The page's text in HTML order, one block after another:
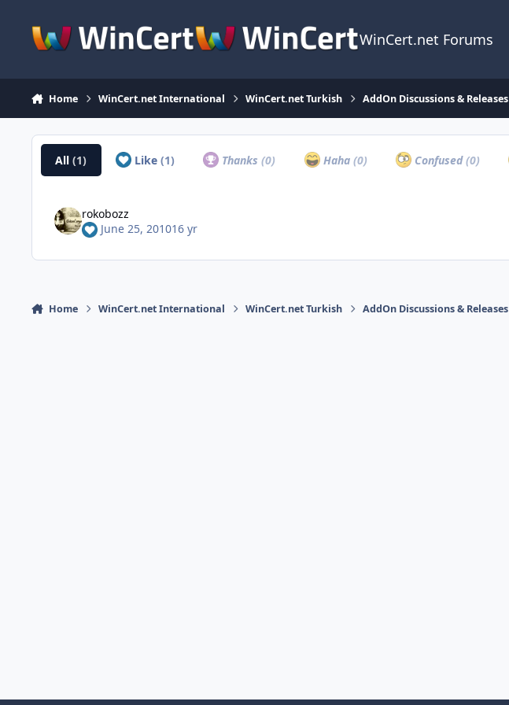
WinCert.net Forums
Home WinCert.net International WinCert.net Turkish AddOn Discussions & Releases
All(1) Like (1) Thanks(0) Haha (0) Confused(0)
rokobozz
June 25, 201016 yr
Home WinCert.net International WinCert.net Turkish AddOn Discussions & Releases